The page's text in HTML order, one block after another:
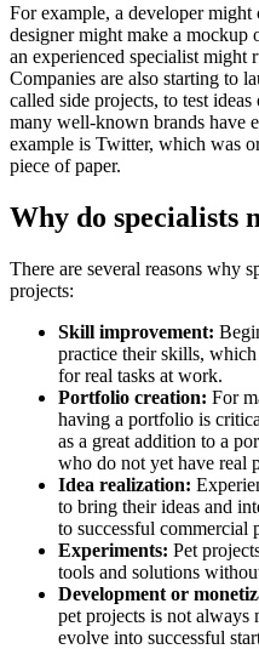
For example, a developer
designer might make a
an experienced specialist might
Companies are also starting to
called side projects, to test
many well-known brands have
example is Twitter, which was
piece of paper.
Why do specialists
There are several reasons why
projects:
Skill improvement:
practice their skills,
for real tasks at work.
Portfolio creation: For
having a portfolio is
as a great addition to a
who do not yet have real
Idea realization:
to bring their ideas and
to successful commercial
Experiments: Pet
tools and solutions
Development or
pet projects is not always
evolve into successful